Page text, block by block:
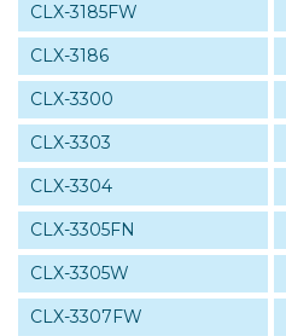
CLX-3185FW
CLX-3186
CLX-3300
CLX-3303
CLX-3304
CLX-3305FN
CLX-3305W
CLX-3307FW